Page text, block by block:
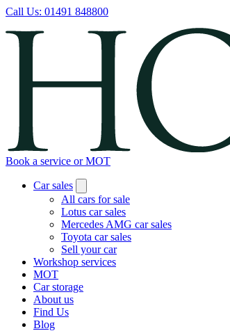
Call Us: 01491 848800
Book a service or MOT
Car sales
All cars for sale
Lotus car sales
Mercedes AMG car sales
Toyota car sales
Sell your car
Workshop services
MOT
Car storage
About us
Find Us
Blog